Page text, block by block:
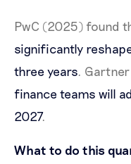
PwC (2025) found
significantly
three years.
finance teams will
2027.
What to do this